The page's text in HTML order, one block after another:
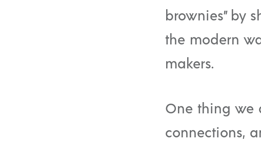
brownies” by
the modern
makers.
One thing we
connections,